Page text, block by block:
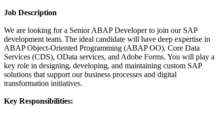
Job Description
We are looking for a Senior ABAP Developer to join our SAP
development team. The ideal candidate will have deep expertise in
ABAP Object-Oriented Programming (ABAP OO), Core Data
Services (CDS), OData services, and Adobe Forms. You will play a
key role in designing, developing, and maintaining custom SAP
solutions that support our business processes and digital
transformation initiatives.
Key Responsibilities: